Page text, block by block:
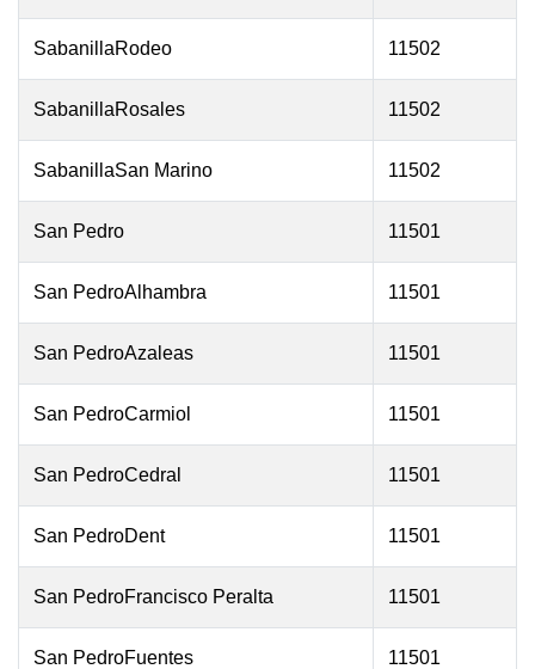
SabanillaRodeo 11502
SabanillaRosales 11502
SabanillaSan Marino 11502
San Pedro 11501
San PedroAlhambra 11501
San PedroAzaleas 11501
San PedroCarmiol 11501
San PedroCedral 11501
San PedroDent 11501
San PedroFrancisco Peralta 11501
San PedroFuentes 11501